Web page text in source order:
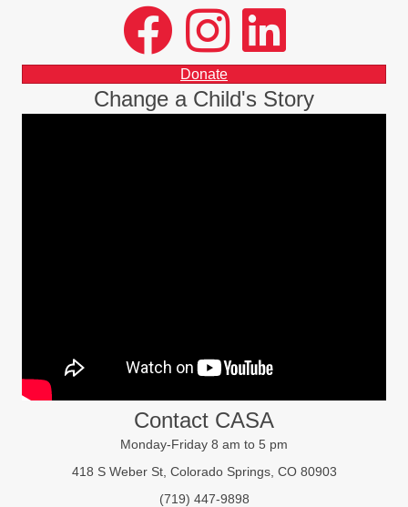
facebook instagram LinkedIn
Donate
Change a Child's Story
Contact CASA
Monday-Friday 8 am to 5 pm
418 S Weber St, Colorado Springs, CO 80903
(719) 447-9898